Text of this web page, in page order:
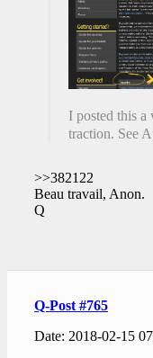
I posted this a
traction. See
>>382122
Beau travail, Anon.
Q
Q-Post #765
Date: 2018-02-15